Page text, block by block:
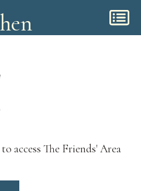
access The Friends' Area